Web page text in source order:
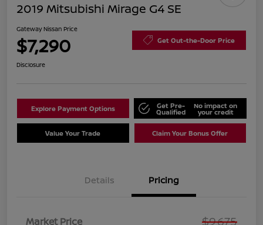
2019 Mitsubishi Mirage G4 SE
Gateway Nissan Price
$7,290 Get Out-the-Door Price
Disclosure
Explore Payment Options Get Pre-
Qualified
No impact on
your credit
Value Your Trade Claim Your Bonus Offer
Details Pricing
Market Price $9,675